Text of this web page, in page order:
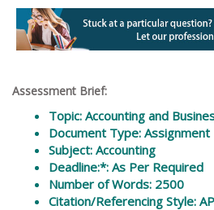
Assessment Brief:
Topic: Accounting and
Document Type:
Subject: Accounting
Deadline:*: As Per Required
Number of Words: 2500
Citation/Referencing Style: